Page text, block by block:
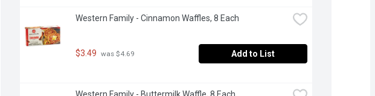
Western Family - Cinnamon Waffles, 8 Each
$3.49 was $4.69 Add to List